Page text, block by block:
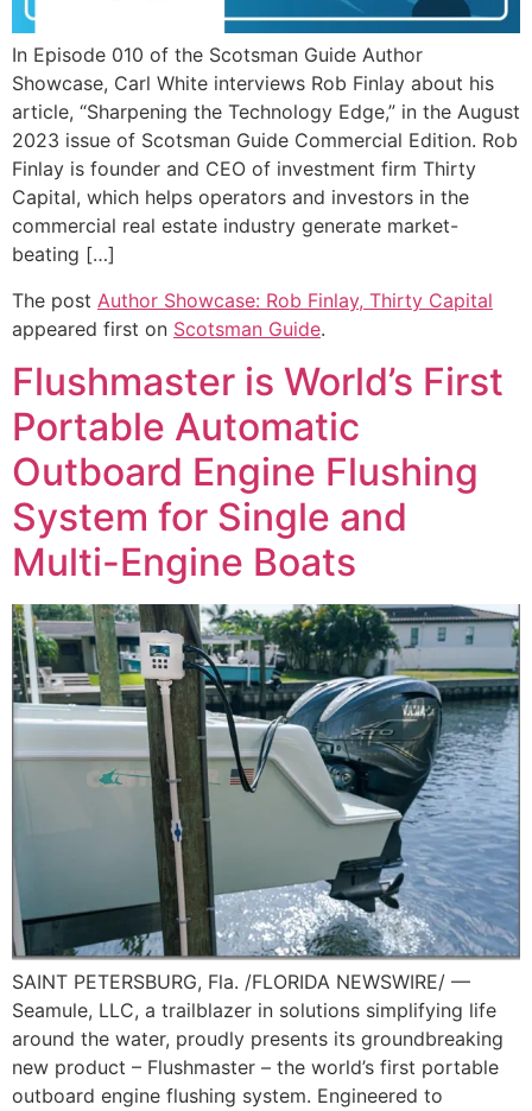
In Episode 010 of the Scotsman Guide Author
Showcase, Carl White interviews Rob Finlay about his
article, “Sharpening the Technology Edge,” in the August
2023 issue of Scotsman Guide Commercial Edition. Rob
Finlay is founder and CEO of investment firm Thirty
Capital, which helps operators and investors in the
commercial real estate industry generate market-
beating […]
The post Author Showcase: Rob Finlay, Thirty Capital
appeared first on Scotsman Guide.
Flushmaster is World’s First
Portable Automatic
Outboard Engine Flushing
System for Single and
Multi-Engine Boats
SAINT PETERSBURG, Fla. /FLORIDA NEWSWIRE/ —
Seamule, LLC, a trailblazer in solutions simplifying life
around the water, proudly presents its groundbreaking
new product – Flushmaster – the world’s first portable
outboard engine flushing system. Engineered to